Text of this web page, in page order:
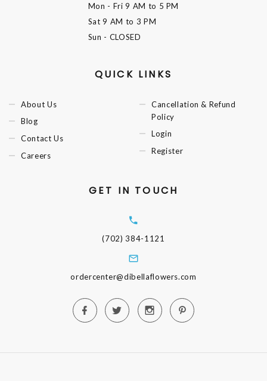
Mon - Fri9 AM to 5 PM
Sat9 AM to 3 PM
Sun - CLOSED
QUICK LINKS
About Us
Blog
Contact Us
Careers
Cancellation & Refund
Policy
Login
Register
GET IN TOUCH
(702) 384-1121
ordercenter@dibellaflowers.com